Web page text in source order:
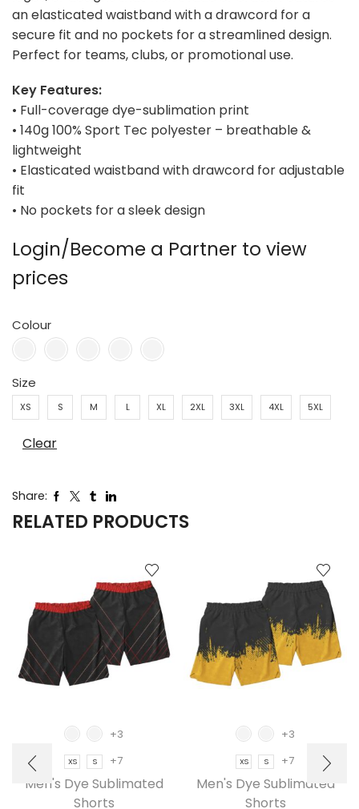
an elasticated waistband with a drawcord for a
secure fit and no pockets for a streamlined design.
Perfect for teams, clubs, or promotional use.
Key Features:
• Full-coverage dye-sublimation print
• 140g 100% Sport Tec polyester – breathable &
lightweight
• Elasticated waistband with drawcord for adjustable
fit
• No pockets for a sleek design
Login/Become a Partner to view
prices
Colour
Size
XS S M L XL 2XL 3XL 4XL 5XL
Clear
Share:
RELATED PRODUCTS
+3
XS S +7
Men's Dye Sublimated
Shorts
+3
XS S +7
Men's Dye Sublimated
Shorts